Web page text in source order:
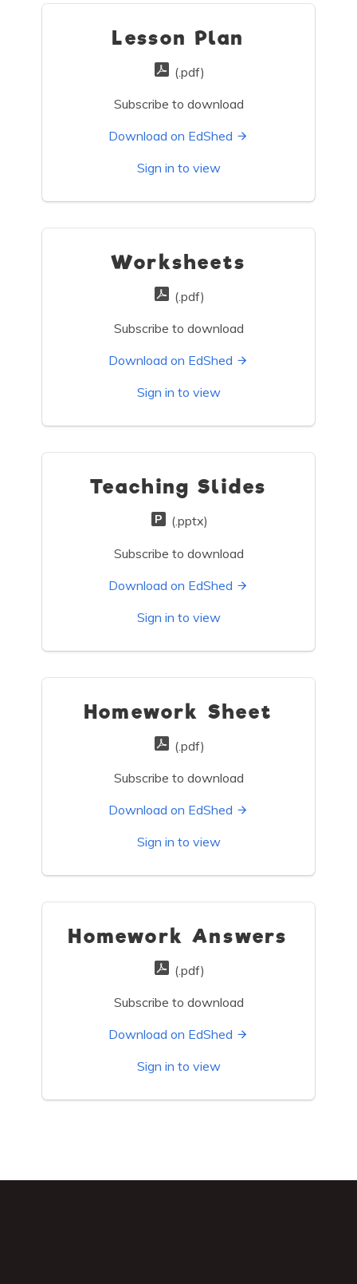
Lesson Plan
(.pdf)
Subscribe to download
Download on EdShed
Sign in to view
Worksheets
(.pdf)
Subscribe to download
Download on EdShed
Sign in to view
Teaching Slides
(.pptx)
Subscribe to download
Download on EdShed
Sign in to view
Homework Sheet
(.pdf)
Subscribe to download
Download on EdShed
Sign in to view
Homework Answers
(.pdf)
Subscribe to download
Download on EdShed
Sign in to view